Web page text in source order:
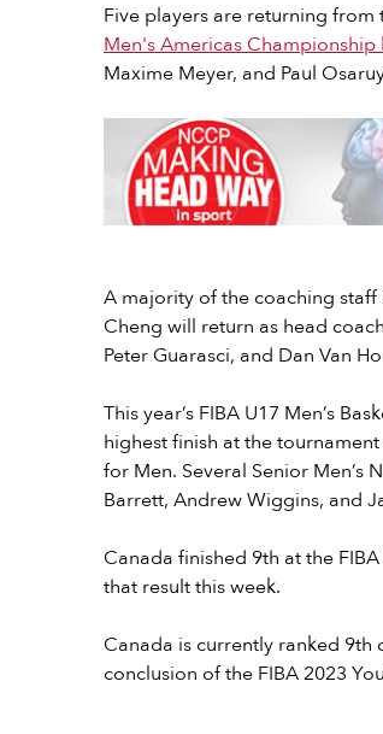
Five players are returning from
Men's Americas Championship
Maxime Meyer, and Paul
A majority of the coaching staff
Cheng will return as head
Peter Guarasci, and Dan Van
This year’s FIBA U17 Men’s
highest finish at the
for Men. Several Senior Men’s
Barrett, Andrew Wiggins, and
Canada finished 9th at the
that result this week.
Canada is currently ranked 9th
conclusion of the FIBA 2023